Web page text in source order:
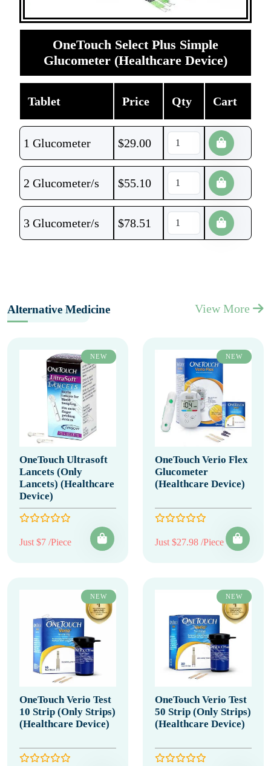
OneTouch Select Plus Simple
Glucometer (Healthcare Device)
Tablet Price Qty Cart
1 Glucometer $29.00
2 Glucometer/s $55.10
3 Glucometer/s $78.51
Alternative Medicine View More
NEW
OneTouch Ultrasoft
Lancets (Only
Lancets) (Healthcare
Device)
Just $7 /Piece
NEW
OneTouch Verio Flex
Glucometer
(Healthcare Device)
Just $27.98 /Piece
NEW
OneTouch Verio Test
10 Strip (Only Strips)
(Healthcare Device)
NEW
OneTouch Verio Test
50 Strip (Only Strips)
(Healthcare Device)